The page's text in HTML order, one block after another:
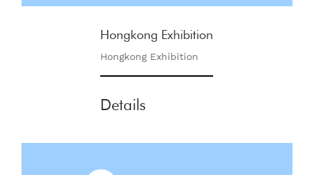
Hongkong Exhibition
Hongkong Exhibition
Details